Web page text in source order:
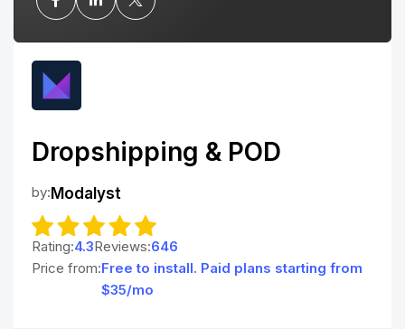
Dropshipping & POD
by: Modalyst
Rating:4.3Reviews:646
Price from:Free to install. Paid plans starting from
$35/mo